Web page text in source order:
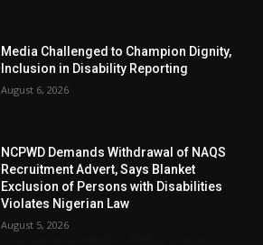
Media Challenged to Champion Dignity,
Inclusion in Disability Reporting
August 6, 2026
NCPWD Demands Withdrawal of NAQS
Recruitment Advert, Says Blanket
Exclusion of Persons with Disabilities
Violates Nigerian Law
August 5, 2026